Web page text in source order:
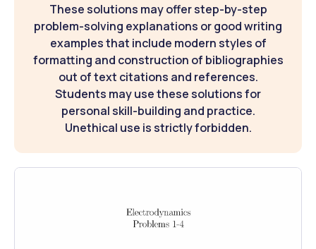
These solutions may offer step-by-step
problem-solving explanations or good writing
examples that include modern styles of
formatting and construction of bibliographies
out of text citations and references.
Students may use these solutions for
personal skill-building and practice.
Unethical use is strictly forbidden.